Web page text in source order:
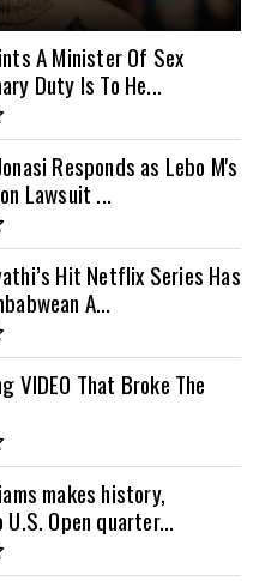
$1,000
$1,300
A Minister Of Sex
Duty Is To He...
Responds as Lebo M's
Lawsuit ...
Hit Netflix Series Has
A...
VIDEO That Broke The
makes history,
Open quarter...